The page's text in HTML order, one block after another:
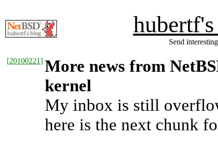
Send
[20100221] More news from
kernel
My inbox is still
here is the next chunk